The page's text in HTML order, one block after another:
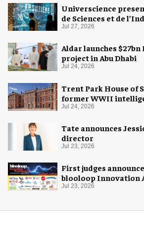
Universcience
de Sciences et de
Jul 27, 2026
Aldar launches
project in Abu Dhabi
Jul 24, 2026
Trent Park House of
former WWII
London
Jul 24, 2026
Tate announces
director
Jul 23, 2026
First judges
blooloop Innovation
Jul 23, 2026